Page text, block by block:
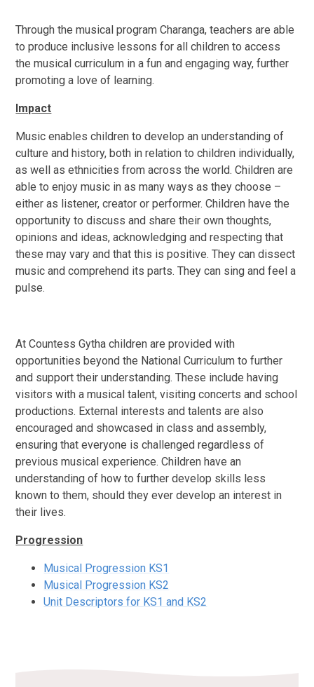
Through the musical program Charanga, teachersare able
to produce inclusive lessons for all children to access
the musical curriculum in a fun and engaging way, further
promoting a love of learning.
Impact
Music enables children to develop an understanding of
culture and history, both in relation to children individually,
as well as ethnicities from across the world. Children are
able to enjoy music in as many ways as they choose –
either as listener, creator or performer. Children have the
opportunity to discuss and share their own thoughts,
opinions and ideas, acknowledging and respecting that
these may vary and that this is positive. They can dissect
music and comprehend its parts. They can sing and feel a
pulse.
At Countess Gytha children are provided with
opportunities beyond the National Curriculum to further
and support their understanding. These include having
visitors with a musical talent, visiting concerts and school
productions. External interests and talents are also
encouraged and showcased in class and assembly,
ensuring that everyone is challenged regardless of
previous musical experience. Children have an
understanding of how to further develop skills less
known to them, should they ever develop an interest in
their lives.
Progression
Musical Progression KS1
Musical Progression KS2
Unit Descriptors for KS1 and KS2